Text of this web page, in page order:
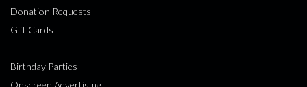
Donation Requests
Gift Cards
Birthday Parties